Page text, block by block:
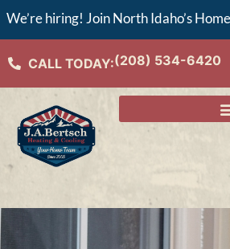
We’re hiring! Join North Idaho’s
CALL TODAY:(208) 534-6420